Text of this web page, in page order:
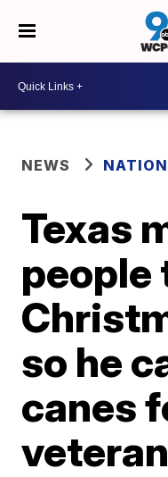
NEWS
Texas
people
so he
canes